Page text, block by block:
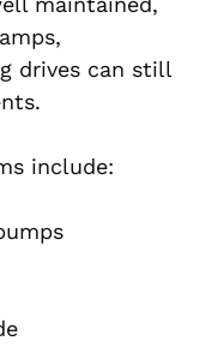
drives can still
include: